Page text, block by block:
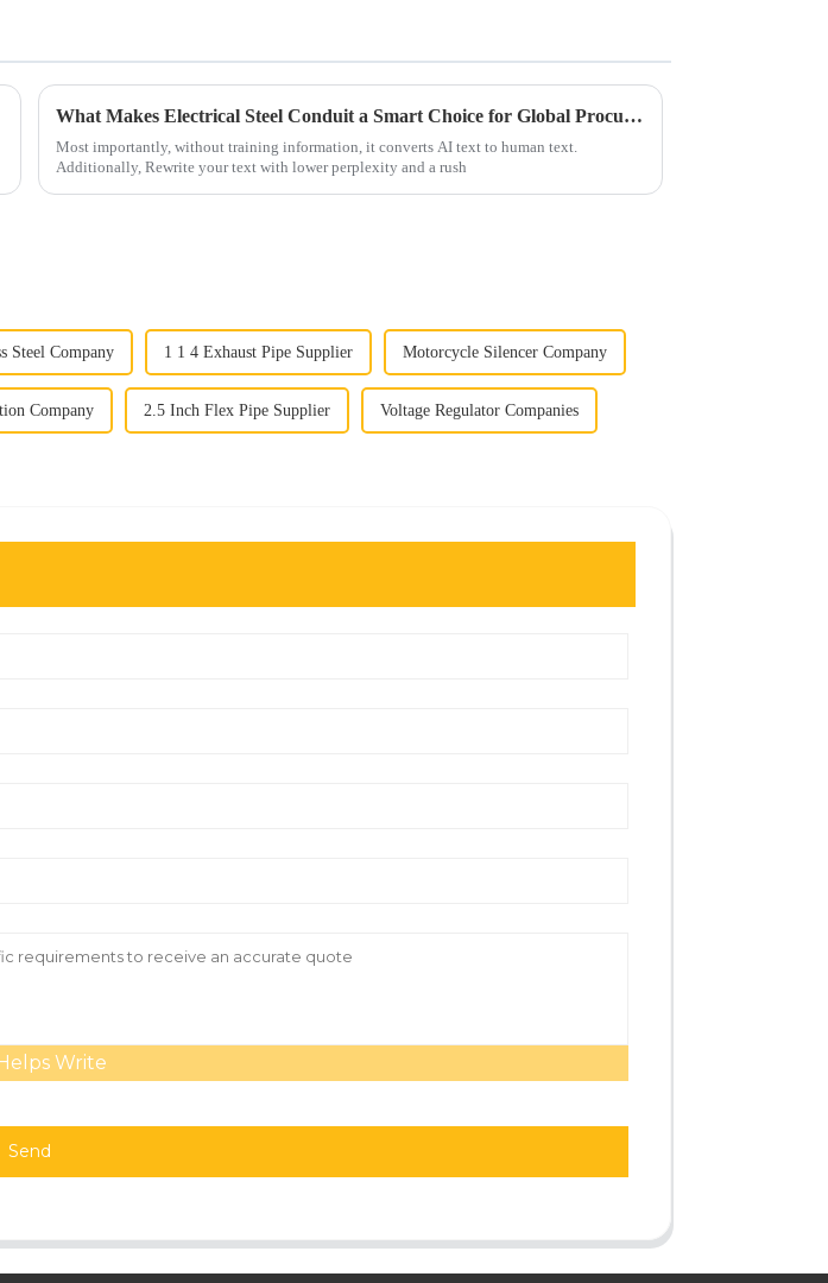
What Makes Electrical Steel Conduit a Smart Choice for Global Procurement
Most importantly, without training information, it converts AI text to human text.
Additionally, Rewrite your text with lower perplexity and a rush
Steel Company 1 1 4 Exhaust Pipe Supplier Motorcycle Silencer Company
Company 2.5 Inch Flex Pipe Supplier Voltage Regulator Companies
Write
Send